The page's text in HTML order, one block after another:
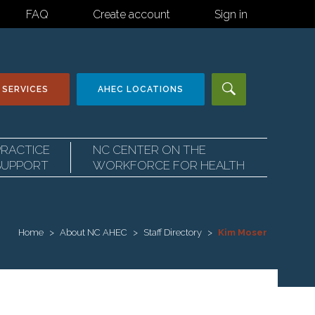
FAQ Create account Sign in
AHEC LOCATIONS
NC CENTER ON THE
WORKFORCE FOR HEALTH
Home About NC AHEC Staff Directory Kim Moser